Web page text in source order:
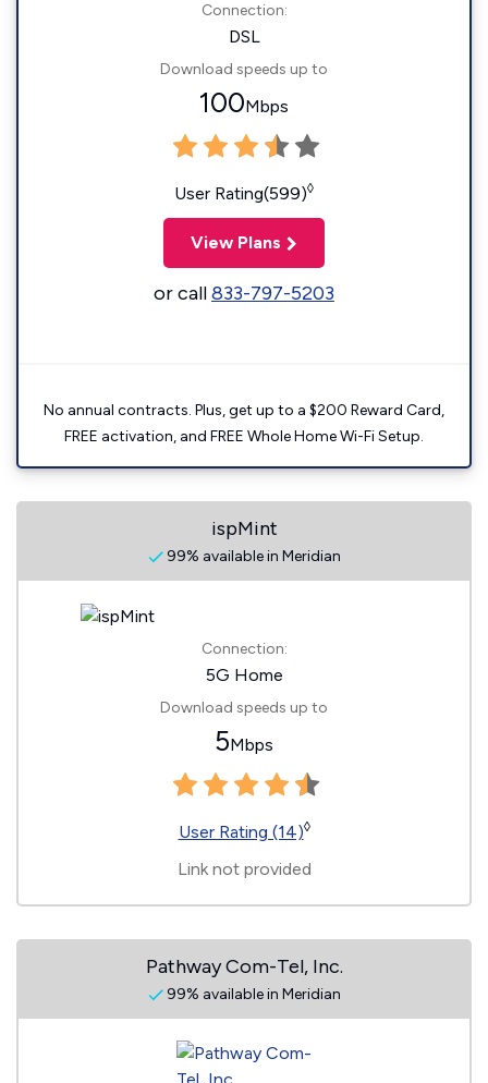
Connection:
DSL
Download speeds up to
100Mbps
User Rating(599)◊
View Plans
or call833-797-5203
No annual contracts. Plus, get up to a $200 Reward Card,
FREE activation, and FREE Whole Home Wi-Fi Setup.
ispMint
99% available in Meridian
Connection:
5G Home
Download speeds up to
5Mbps
User Rating (14)◊
Link not provided
Pathway Com-Tel, Inc.
99% available in Meridian